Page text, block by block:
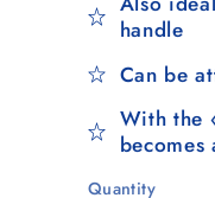
handle
Can be
With the
Quantity